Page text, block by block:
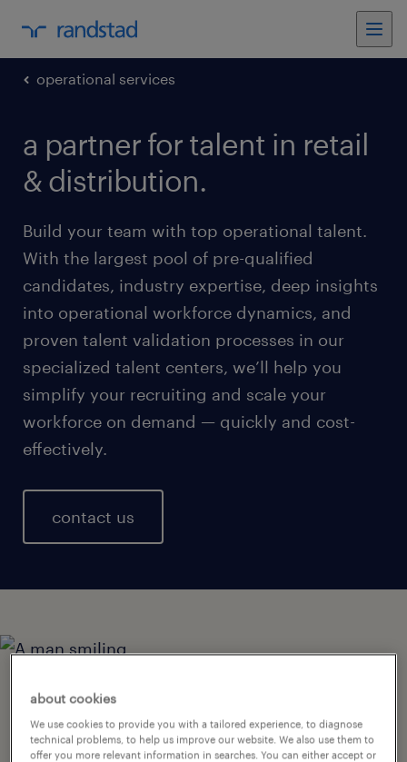
operational services
a partner for talent in retail
& distribution.
Build your team with top operational talent.
With the largest pool of pre-qualified
candidates, industry expertise, deep insights
into operational workforce dynamics, and
proven talent validation processes in our
specialized talent centers, we’ll help you
simplify your recruiting and scale your
workforce on demand — quickly and cost-
effectively.
contact us
creating great retail
experiences with the right
about cookies
We use cookies to provide you with a tailored experience, to diagnose
technical problems, to help us improve our website. We also use them to
offer you more relevant information in searches. You can either accept or